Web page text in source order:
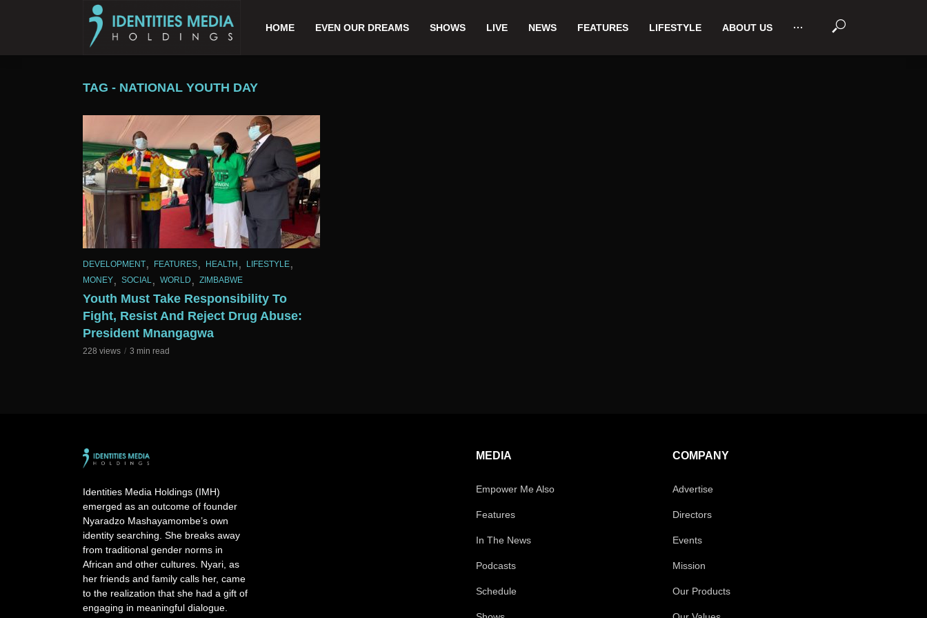
HOME EVEN OUR DREAMS SHOWS LIVE NEWS FEATURES LIFESTYLE ABOUT US ···
TAG - NATIONAL YOUTH DAY
DEVELOPMENT, FEATURES, HEALTH , LIFESTYLE,
MONEY, SOCIAL, WORLD , ZIMBABWE
Youth Must Take Responsibility To
Fight, Resist And Reject Drug Abuse:
President Mnangagwa
228 views 3 min read
Identities Media Holdings (IMH)
emerged as an outcome of founder
Nyaradzo Mashayamombe’s own
identity searching. She breaks away
from traditional gender norms in
African and other cultures. Nyari, as
her friends and family calls her, came
to the realization that she had a gift of
engaging in meaningful dialogue.
MEDIA
Empower Me Also
Features
In The News
Podcasts
Schedule
COMPANY
Advertise
Directors
Events
Mission
Our Products